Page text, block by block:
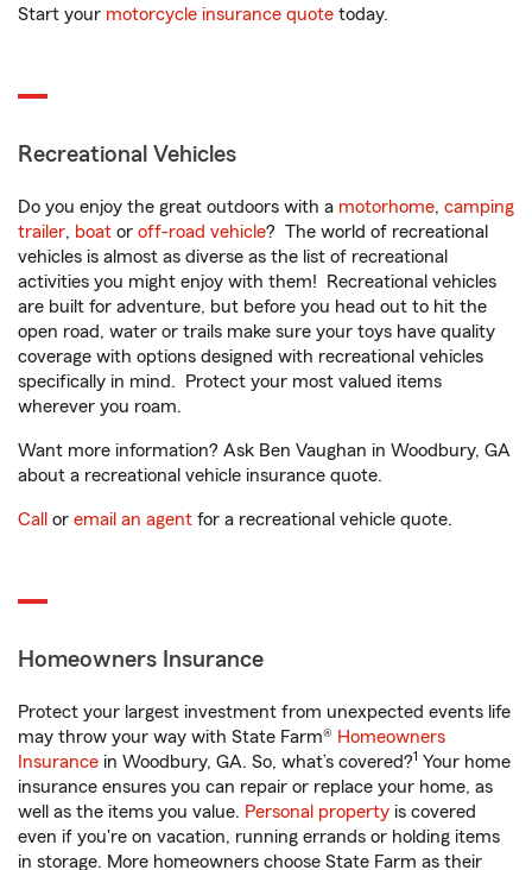
Start your motorcycle insurance quote today.
Recreational Vehicles
Do you enjoy the great outdoors with a motorhome, camping
trailer, boat or off-road vehicle? The world of recreational
vehicles is almost as diverse as the list of recreational
activities you might enjoy with them! Recreational vehicles
are built for adventure, but before you head out to hit the
open road, water or trails make sure your toys have quality
coverage with options designed with recreational vehicles
specifically in mind. Protect your most valued items
wherever you roam.
Want more information? Ask Ben Vaughan in Woodbury, GA
about a recreational vehicle insurance quote.
Call or email an agent for a recreational vehicle quote.
Homeowners Insurance
Protect your largest investment from unexpected events life
may throw your way with State Farm® Homeowners
Insurance in Woodbury, GA. So, what’s covered?1 Your home
insurance ensures you can repair or replace your home, as
well as the items you value. Personal property is covered
even if you're on vacation, running errands or holding items
in storage. More homeowners choose State Farm as their